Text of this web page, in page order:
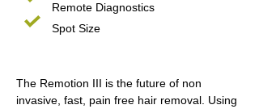
Remote Diagnostics
Spot Size
The Remotion III is the future of non
invasive, fast, pain free hair removal. Using